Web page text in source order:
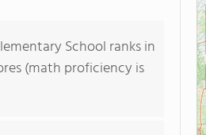
School ranks in
(math proficiency is